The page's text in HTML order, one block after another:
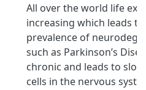
All over the world life
increasing which leads
prevalence of
such as Parkinson’s
chronic and leads to
cells in the nervous